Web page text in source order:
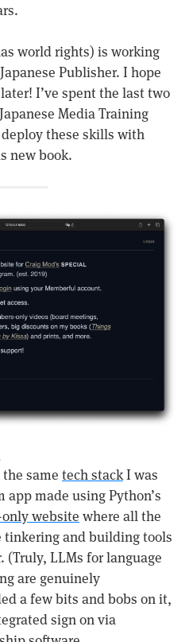
world rights) is working
Publisher. I hope
I’ve spent the last two
Media Training
these skills with
new book.
same tech stackI was
made using Python’s
website where all the
tinkering and building tools
(Truly, LLMs for language
are genuinely
a few bits and bobs on it,
sign on via